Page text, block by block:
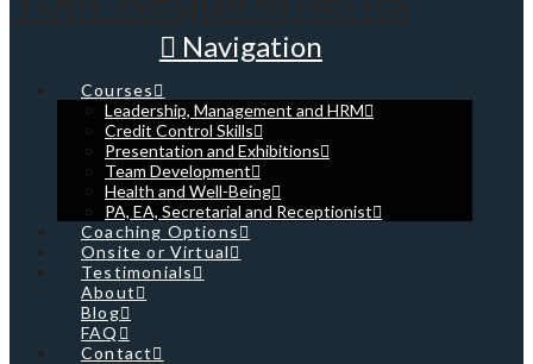
Navigation
Courses
Leadership, Management and HRM
Credit Control Skills
Presentation and Exhibitions
Team Development
Health and Well-Being
PA, EA, Secretarial and Receptionist
Coaching Options
Onsite or Virtual
Testimonials
About
Blog
FAQ
Contact